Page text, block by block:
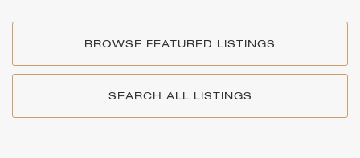
BROWSE FEATURED LISTINGS
SEARCH ALL LISTINGS